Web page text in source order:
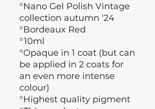
°Nano Gel Polish Vintage
collection autumn '24
°Bordeaux Red
°10ml
°Opaque in 1 coat (but can
be applied in 2 coats for
an even more intense
colour)
°Highest quality pigment